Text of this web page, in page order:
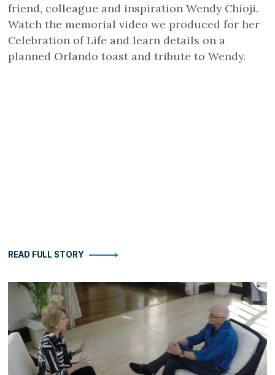
friend, colleague and inspiration Wendy Chioji.
Watch the memorial video we produced for her
Celebration of Life and learn details on a
planned Orlando toast and tribute to Wendy.
READ FULL STORY